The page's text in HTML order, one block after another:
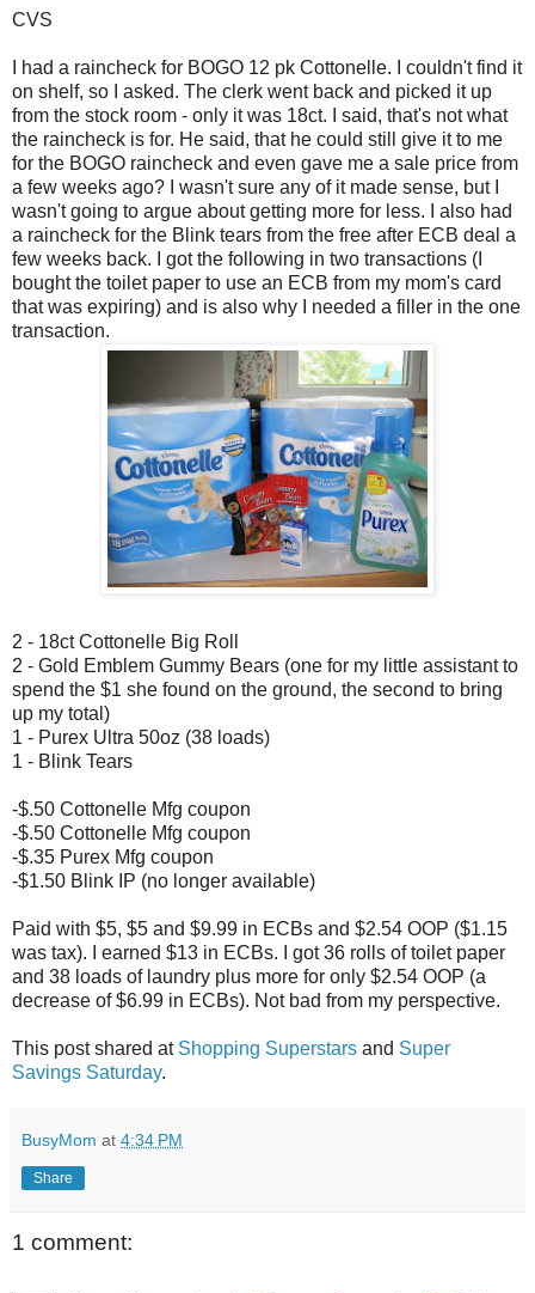
CVS
I had a raincheck for BOGO 12 pk Cottonelle. I couldn't find it
on shelf, so I asked. The clerk went back and picked it up
from the stock room - only it was 18ct. I said, that's not what
the raincheck is for. He said, that he could still give it to me
for the BOGO raincheck and even gave me a sale price from
a few weeks ago? I wasn't sure any of it made sense, but I
wasn't going to argue about getting more for less. I also had
a raincheck for the Blink tears from the free after ECB deal a
few weeks back. I got the following in two transactions (I
bought the toilet paper to use an ECB from my mom's card
that was expiring) and is also why I needed a filler in the one
transaction.
2 - 18ct Cottonelle Big Roll
2 - Gold Emblem Gummy Bears (one for my little assistant to
spend the $1 she found on the ground, the second to bring
up my total)
1 - Purex Ultra 50oz (38 loads)
1 - Blink Tears
-$.50 Cottonelle Mfg coupon
-$.50 Cottonelle Mfg coupon
-$.35 Purex Mfg coupon
-$1.50 Blink IP (no longer available)
Paid with $5, $5 and $9.99 in ECBs and $2.54 OOP ($1.15
was tax). I earned $13 in ECBs. I got 36 rolls of toilet paper
and 38 loads of laundry plus more for only $2.54 OOP (a
decrease of $6.99 in ECBs). Not bad from my perspective.
This post shared atShopping Superstars and Super
Savings Saturday.
BusyMom at 4:34 PM
Share
1 comment: